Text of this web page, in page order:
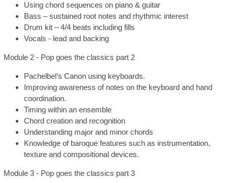
Using chord sequences on piano & guitar
Bass – sustained root notes and rhythmic interest
Drum kit – 4/4 beats including fills
Vocals - lead and backing
Module 2 - Pop goes the classics part 2
Pachelbel’s Canon using keyboards.
Improving awareness of notes on the keyboard and hand
coordination.
Timing within an ensemble
Chord creation and recognition
Understanding major and minor chords
Knowledge of baroque features such as instrumentation,
texture and compositional devices.
Module 3 - Pop goes the classics part 3